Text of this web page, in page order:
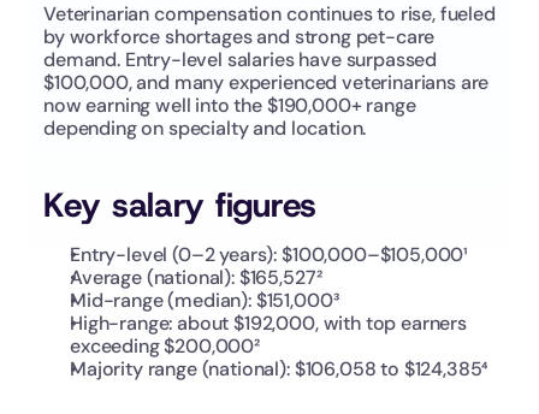
Veterinarian compensation continues to rise, fueled
by workforce shortages and strong pet-care
demand. Entry-level salaries have surpassed
$100,000, and many experienced veterinarians are
now earning well into the $190,000+ range
depending on specialty and location.
Key salary figures
Entry-level (0–2 years): $100,000–$105,000¹
Average (national): $165,527²
Mid-range (median): $151,000³
High-range: about $192,000, with top earners
exceeding $200,000²
Majority range (national): $106,058 to $124,385⁴